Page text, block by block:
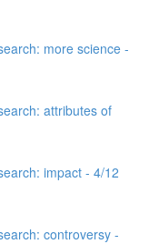
more science -
attributes of
impact - 4/12
controversy -